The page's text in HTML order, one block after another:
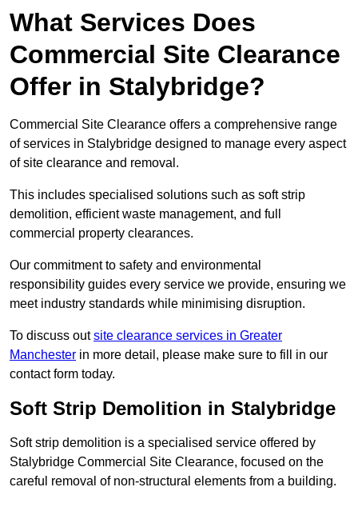
What Services Does
Commercial Site Clearance
Offer in Stalybridge?
Commercial Site Clearance offers a comprehensive range
of services in Stalybridge designed to manage every aspect
of site clearance and removal.
This includes specialised solutions such as soft strip
demolition, efficient waste management, and full
commercial property clearances.
Our commitment to safety and environmental
responsibility guides every service we provide, ensuring we
meet industry standards while minimising disruption.
To discuss outsite clearance services in Greater
Manchester in more detail, please make sure to fill in our
contact form today.
Soft Strip Demolition in Stalybridge
Soft strip demolition is a specialised service offered by
Stalybridge Commercial Site Clearance, focused on the
careful removal of non-structural elements from a building.